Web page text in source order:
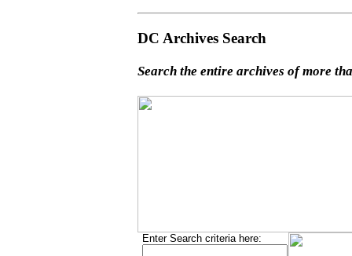
DC Archives Search
Search the entire archives of more
Enter Search criteria here: